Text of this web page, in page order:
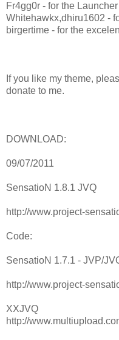
Fr4gg0r - for the Launcher
Whitehawkx,dhiru1602 -
birgertime - for the
If you like my theme,
donate to me.
DOWNLOAD:
09/07/2011
SensatioN 1.8.1 JVQ
http://www.project-
Code:
SensatioN 1.7.1 - JVP/
http://www.project-
XXJVQ
http://